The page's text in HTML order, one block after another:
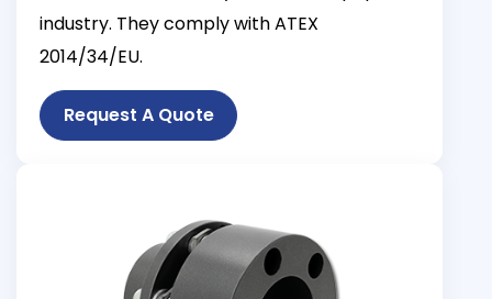
industry. They comply with ATEX
2014/34/EU.
Request A Quote